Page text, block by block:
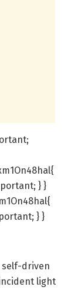
} }
} }
self-driven
light